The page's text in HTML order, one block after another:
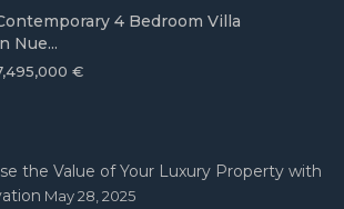
4 Bedroom Villa
Nue...
€
the Value of Your Luxury Property with
May 28, 2025